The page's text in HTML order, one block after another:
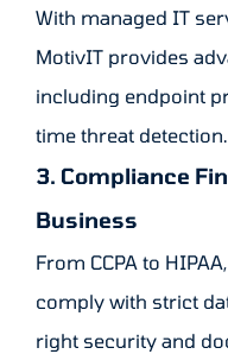
With managed IT
MotivIT provides
including endpoint
time threat detection.
3. Compliance
Business
From CCPA to
comply with strict
right security and